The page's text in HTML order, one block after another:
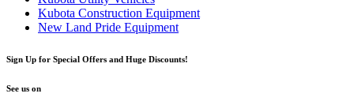
Kubota Construction Equipment
New Land Pride Equipment
Sign Up for Special Offers and Huge Discounts!
See us on